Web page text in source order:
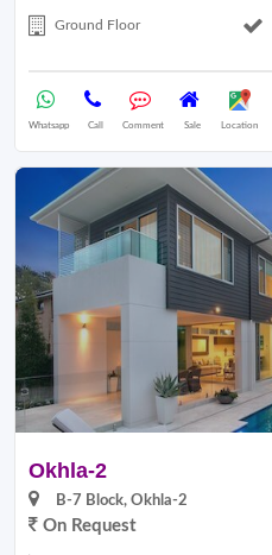
Ground Floor
Whatsapp Call Comment Sale Location
Okhla-2
B-7 Block, Okhla-2
On Request